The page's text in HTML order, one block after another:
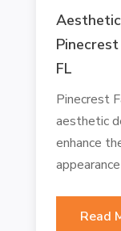
FL
Pinecrest
aesthetic
enhance
Read